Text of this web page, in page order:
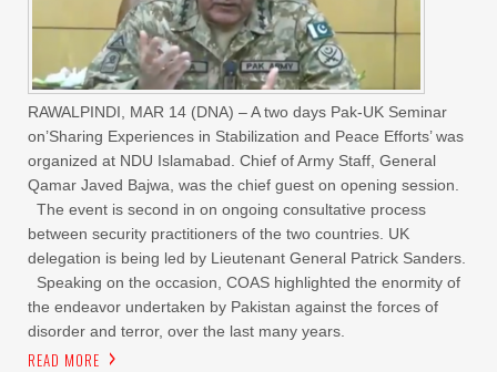
RAWALPINDI, MAR 14 (DNA) – A two days Pak-UK Seminar
on’Sharing Experiences in Stabilization and Peace Efforts’ was
organized at NDU Islamabad. Chief of Army Staff, General
Qamar Javed Bajwa, was the chief guest on opening session.
The event is second in on ongoing consultative process
between security practitioners of the two countries. UK
delegation is being led by Lieutenant General Patrick Sanders.
Speaking on the occasion, COAS highlighted the enormity of
the endeavor undertaken by Pakistan against the forces of
disorder and terror, over the last many years.
READ MORE